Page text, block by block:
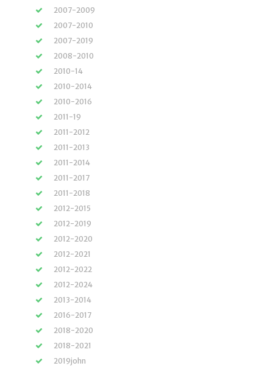
2007-2009
2007-2010
2007-2019
2008-2010
2010-14
2010-2014
2010-2016
2011-19
2011-2012
2011-2013
2011-2014
2011-2017
2011-2018
2012-2015
2012-2019
2012-2020
2012-2021
2012-2022
2012-2024
2013-2014
2016-2017
2018-2020
2018-2021
2019john